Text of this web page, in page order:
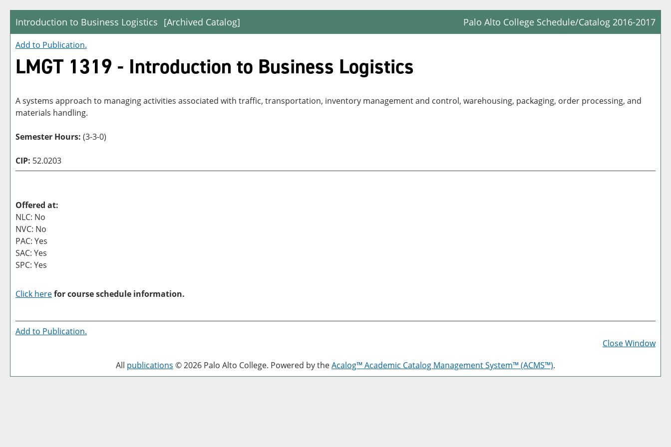
Introduction to Business Logistics [Archived Catalog] Palo Alto College Schedule/Catalog 2016-2017
Add to Publication.
LMGT 1319 - Introduction to Business Logistics
A systems approach to managing activities associated with traffic, transportation, inventory management and control, warehousing, packaging, order processing, and
materials handling.
Semester Hours: (3-3-0)
CIP: 52.0203
Offered at:
NLC: No
NVC: No
PAC: Yes
SAC: Yes
SPC: Yes
Click herefor course schedule information.
a
Add to Publication.
Close Window
All publications © 2026 Palo Alto College. Powered by theAcalog™ Academic Catalog Management System™ (ACMS™).